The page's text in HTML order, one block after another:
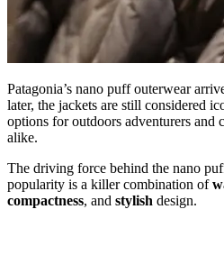
Patagonia’s nano puff outerwear
later, the jackets are still considered
options for outdoors adventurers and
alike.
The driving force behind the nano
popularity is a killer combination of
compactness, and stylish design.